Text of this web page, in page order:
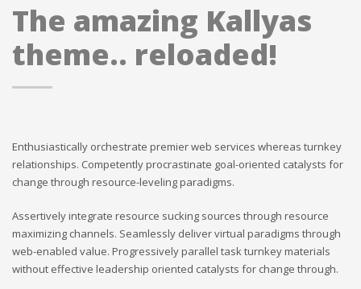
The amazing Kallyas
theme.. reloaded!
Enthusiastically orchestrate premier web services whereas turnkey
relationships. Competently procrastinate goal-oriented catalysts for
change through resource-leveling paradigms.
Assertively integrate resource sucking sources through resource
maximizing channels. Seamlessly deliver virtual paradigms through
web-enabled value. Progressively parallel task turnkey materials
without effective leadership oriented catalysts for change through.